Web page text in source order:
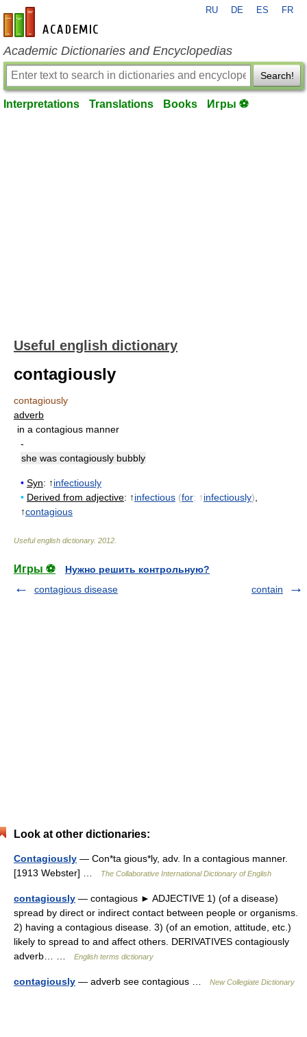
en-academic.com
RU DE ES FR
Academic Dictionaries and Encyclopedias
Search!
Interpretations Translations Books Игры ⚽
Useful english dictionary
contagiously
contagiously
adverb
in a contagious manner
-
she was contagiously bubbly
• Syn: ↑infectiously
• Derived from adjective: ↑infectious (for: ↑infectiously)
↑contagious
Useful english dictionary. 2012
Игры ⚽
Нужно решить контрольную?
contagious disease
contain
Look at other dictionaries:
Contagiously — Con*ta gious*ly, adv. In a contagious manner.
[1913 Webster] …
The Collaborative International Dictionary of English
contagiously — contagious ► ADJECTIVE 1) (of a disease)
spread by direct or indirect contact between people or organisms.
2) having a contagious disease. 3) (of an emotion, attitude, etc.)
likely to spread to and affect others. DERIVATIVES contagiously
adverb… …
English terms dictionary
contagiously — adverb see contagious … New Collegiate Dictionary